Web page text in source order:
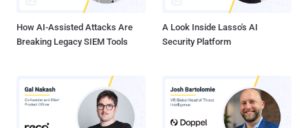
responsible disclosure on May 7, 2024, a fix for the vulnerability has
How AI-Assisted Attacks Are
Breaking Legacy SIEM Tools
A Look Inside Lasso's AI
Security Platform